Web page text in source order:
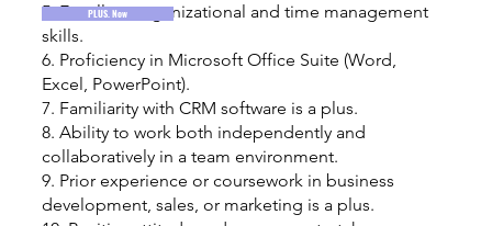
5. Excellent organizational and time management
skills.
6. Proficiency in Microsoft Office Suite (Word,
Excel, PowerPoint).
7. Familiarity with CRM software is a plus.
8. Ability to work both independently and
collaboratively in a team environment.
9. Prior experience or coursework in business
development, sales, or marketing is a plus.
PLUS. Now